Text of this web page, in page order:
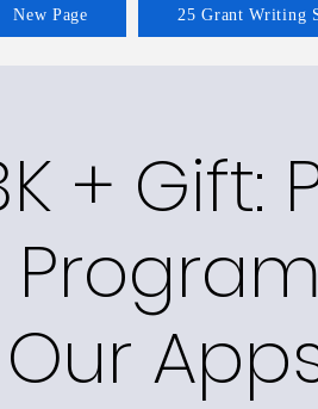
New Page 25 Grant Writing
+ Gift:
Our